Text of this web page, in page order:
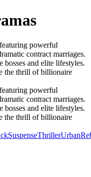
powerful
contract marriages.
bosses and elite lifestyles.
the thrill of billionaire
powerful
contract marriages.
bosses and elite lifestyles.
the thrill of billionaire
SuspenseThrillerUrban